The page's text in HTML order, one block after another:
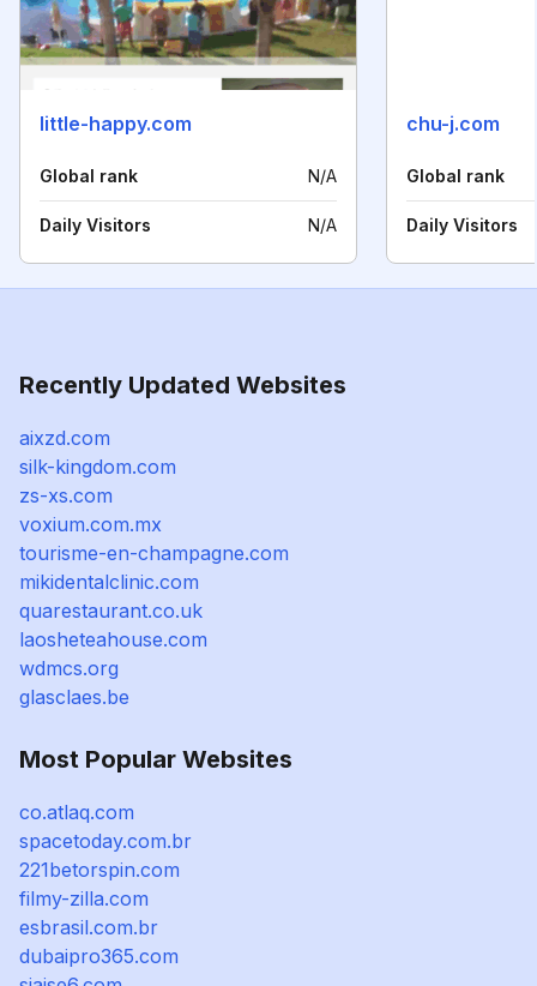
little-happy.com
Global rank N/A
Daily Visitors N/A
chu-j.com
Global rank
Daily Visitors
Recently Updated Websites
aixzd.com
silk-kingdom.com
zs-xs.com
voxium.com.mx
tourisme-en-champagne.com
mikidentalclinic.com
quarestaurant.co.uk
laosheteahouse.com
wdmcs.org
glasclaes.be
Most Popular Websites
co.atlaq.com
spacetoday.com.br
221betorspin.com
filmy-zilla.com
esbrasil.com.br
dubaipro365.com